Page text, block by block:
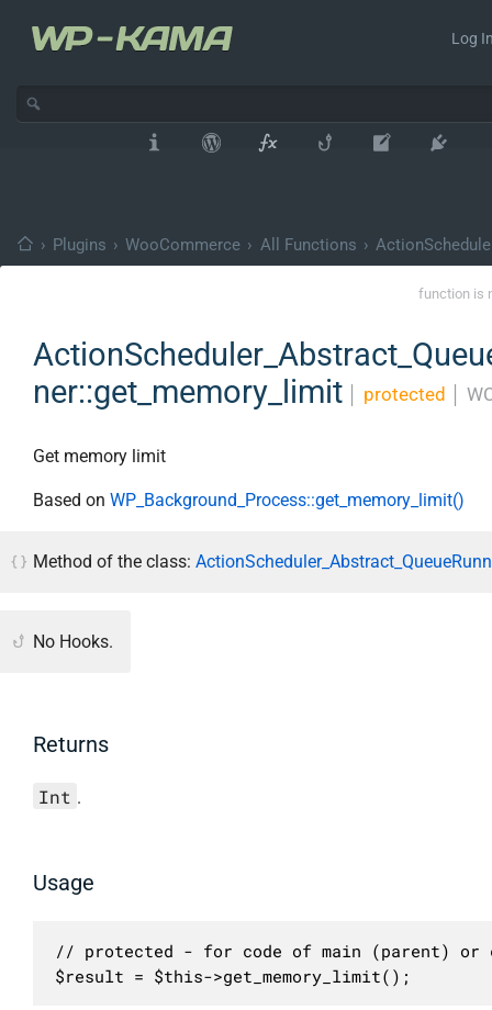
Log
› Plugins › WooCommerce › All Functions ›
function is
ner::get_memory_limit
protected
Get memory limit
Based on WP_Background_Process::get_memory_limit()
Method of the class:
No Hooks.
Returns
Int .
Usage
// protected - for code of main (parent) or
$result = $this->get_memory_limit();